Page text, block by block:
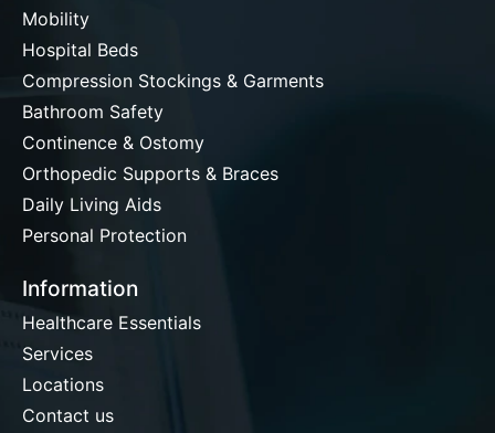
Mobility
Hospital Beds
Compression Stockings & Garments
Bathroom Safety
Continence & Ostomy
Orthopedic Supports & Braces
Daily Living Aids
Personal Protection
Information
Healthcare Essentials
Services
Locations
Contact us